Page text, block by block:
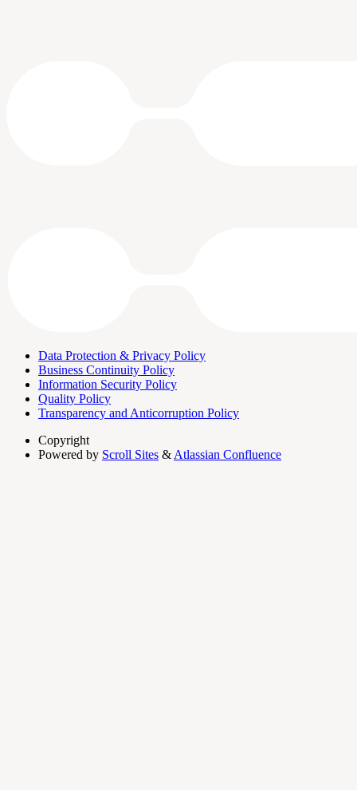
Data Protection & Privacy Policy
Business Continuity Policy
Information Security Policy
Quality Policy
Transparency and Anticorruption Policy
Copyright
Powered by Scroll Sites & Atlassian Confluence